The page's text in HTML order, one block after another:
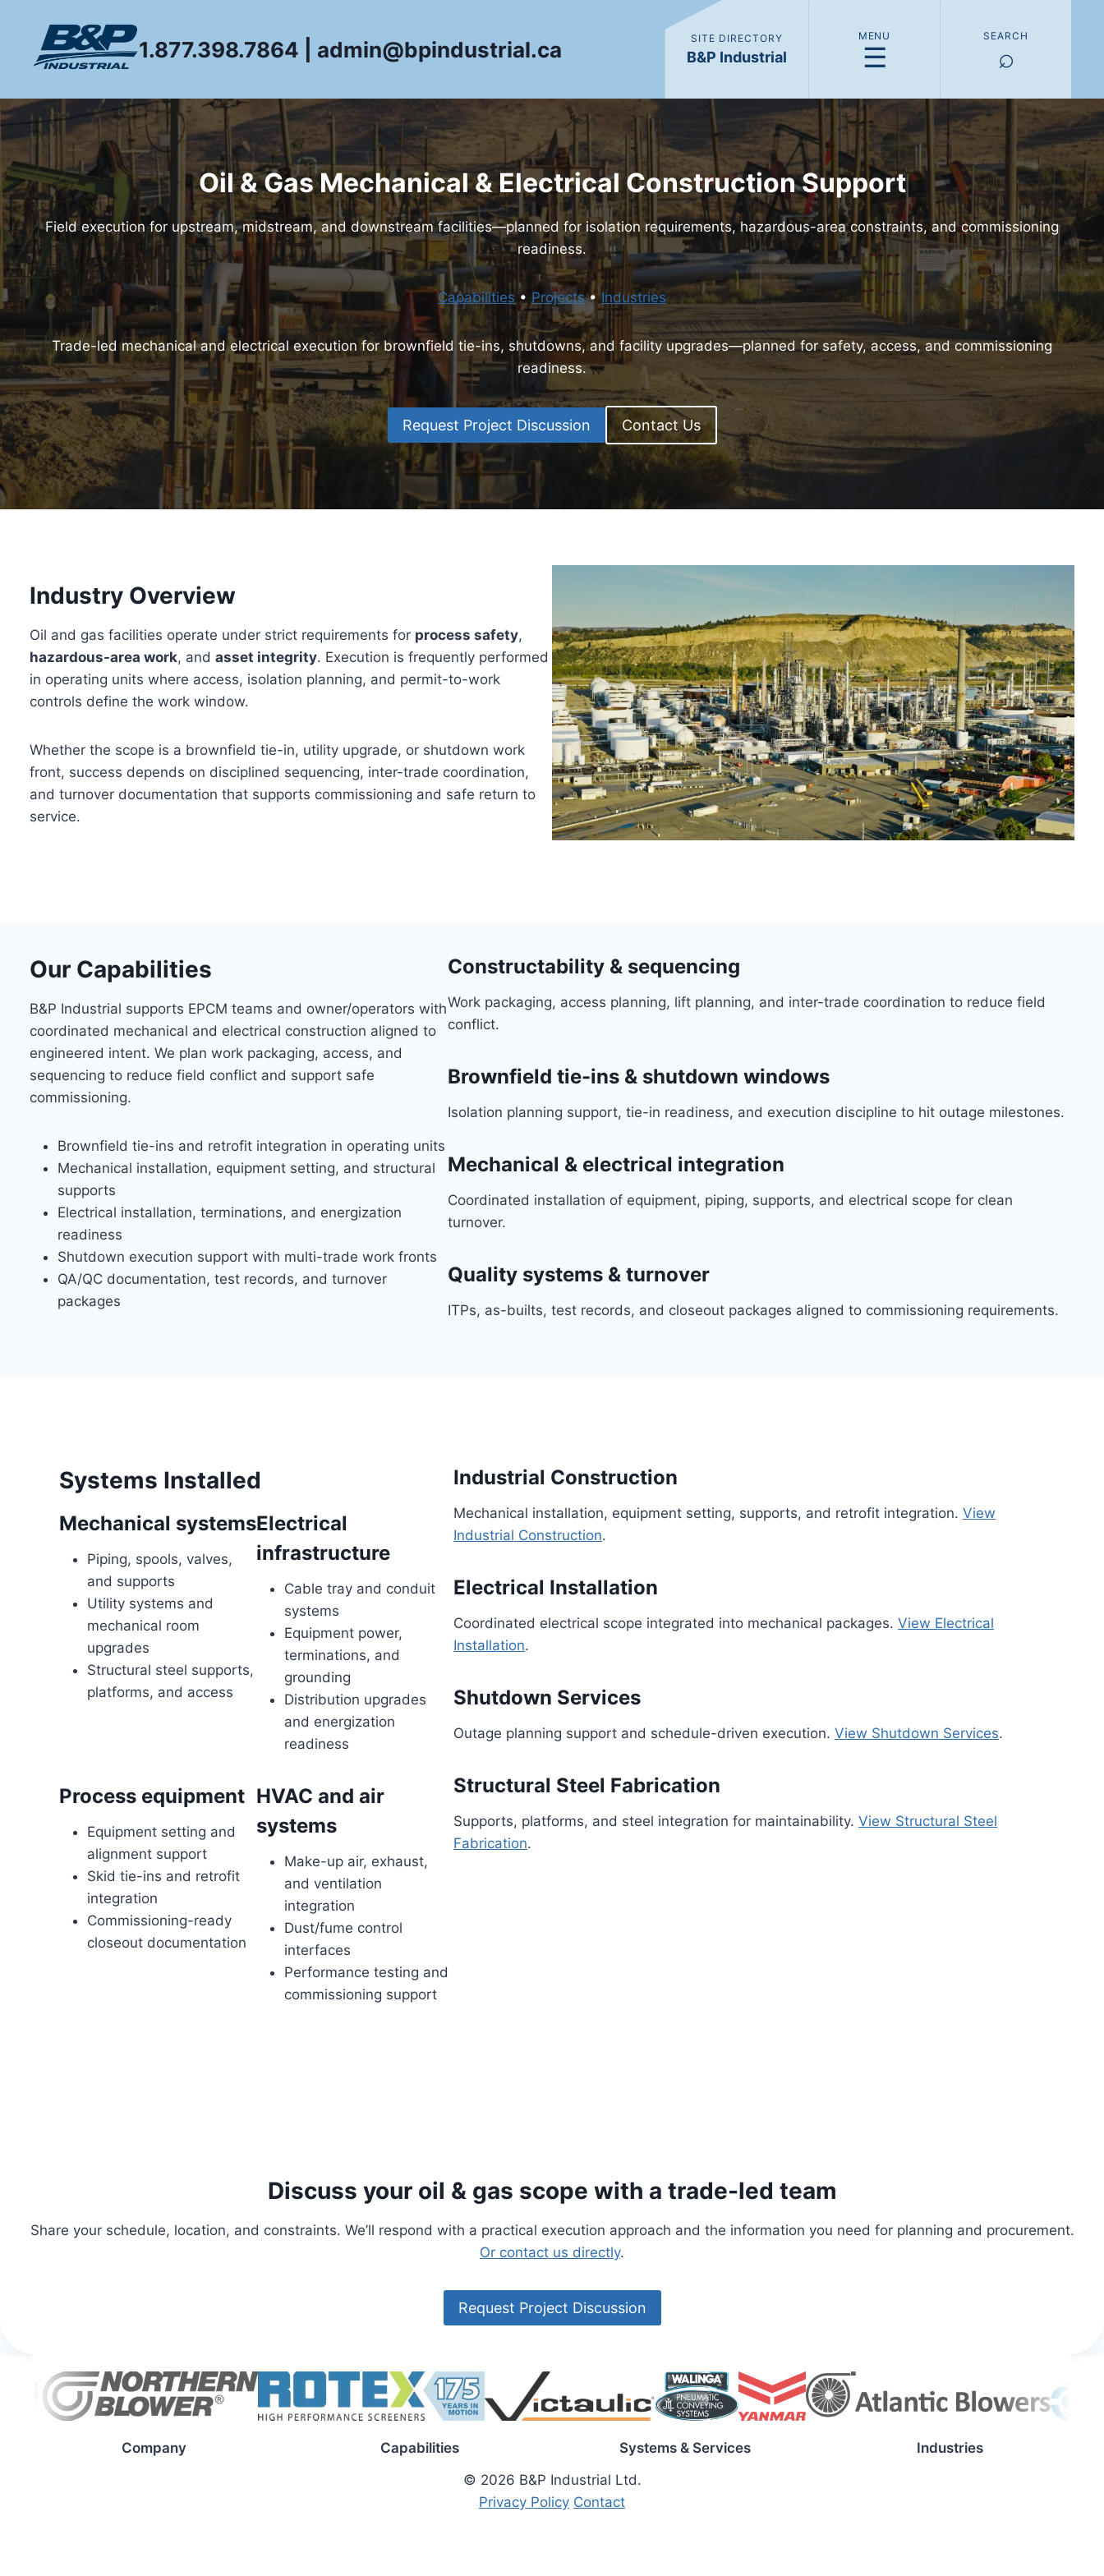
content
1.877.398.7864 | admin@bpindustrial.ca SITE DIRECTORY
B&P Industrial
MENU
☰
SEARCH
⌕
Oil & Gas Mechanical & Electrical Construction Support
Field execution for upstream, midstream, and downstream facilities—planned for isolation requirements, hazardous-area constraints, and commissioning
readiness.
Capabilities • Projects•Industries
Trade-led mechanical and electrical execution for brownfield tie-ins, shutdowns, and facility upgrades—planned for safety, access, and commissioning
readiness.
Request Project Discussion Contact Us
Industry Overview
Oil and gas facilities operate under strict requirements for process safety,
hazardous-area work, and asset integrity. Execution is frequently performed
in operating units where access, isolation planning, and permit-to-work
controls define the work window.
Whether the scope is a brownfield tie-in, utility upgrade, or shutdown work
front, success depends on disciplined sequencing, inter-trade coordination,
and turnover documentation that supports commissioning and safe return to
service.
Our Capabilities
B&P Industrial supports EPCM teams and owner/operators with
coordinated mechanical and electrical construction aligned to
engineered intent. We plan work packaging, access, and
sequencing to reduce field conflict and support safe
commissioning.
Brownfield tie-ins and retrofit integration in operating units
Mechanical installation, equipment setting, and structural
supports
Electrical installation, terminations, and energization
readiness
Shutdown execution support with multi-trade work fronts
QA/QC documentation, test records, and turnover
packages
Constructability & sequencing
Work packaging, access planning, lift planning, and inter-trade coordination to reduce field
conflict.
Brownfield tie-ins & shutdown windows
Isolation planning support, tie-in readiness, and execution discipline to hit outage milestones.
Mechanical & electrical integration
Coordinated installation of equipment, piping, supports, and electrical scope for clean
turnover.
Quality systems & turnover
ITPs, as-builts, test records, and closeout packages aligned to commissioning requirements.
Systems Installed
Mechanical systems
Piping, spools, valves,
and supports
Utility systems and
mechanical room
upgrades
Structural steel supports,
platforms, and access
Electrical
infrastructure
Cable tray and conduit
systems
Equipment power,
terminations, and
grounding
Distribution upgrades
and energization
readiness
Process equipment
Equipment setting and
alignment support
Skid tie-ins and retrofit
integration
Commissioning-ready
closeout documentation
HVAC and air
systems
Make-up air, exhaust,
and ventilation
integration
Dust/fume control
interfaces
Performance testing and
commissioning support
Industrial Construction
Mechanical installation, equipment setting, supports, and retrofit integration. View
Industrial Construction.
Electrical Installation
Coordinated electrical scope integrated into mechanical packages. View Electrical
Installation.
Shutdown Services
Outage planning support and schedule-driven execution. View Shutdown Services.
Structural Steel Fabrication
Supports, platforms, and steel integration for maintainability. View Structural Steel
Fabrication.
Discuss your oil & gas scope with a trade-led team
Share your schedule, location, and constraints. We’ll respond with a practical execution approach and the information you need for planning and procurement.
Or contact us directly.
Request Project Discussion
Company Capabilities Systems & Services
Industries
© 2026 B&P Industrial Ltd.
Privacy Policy Contact